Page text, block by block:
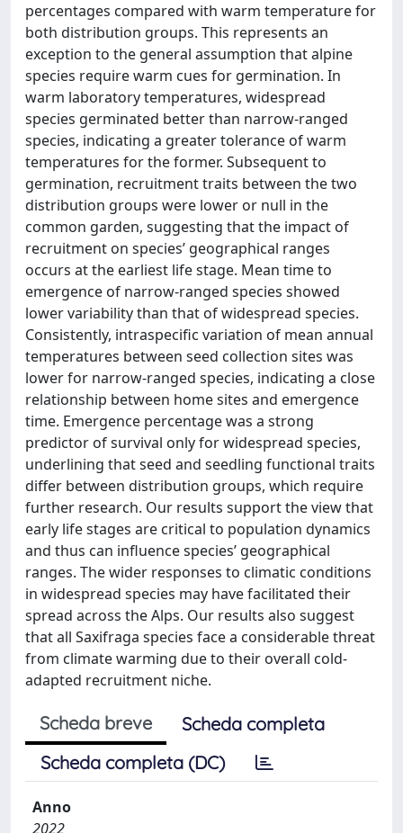
percentages compared with warm temperature for
both distribution groups. This represents an
exception to the general assumption that alpine
species require warm cues for germination. In
warm laboratory temperatures, widespread
species germinated better than narrow-ranged
species, indicating a greater tolerance of warm
temperatures for the former. Subsequent to
germination, recruitment traits between the two
distribution groups were lower or null in the
common garden, suggesting that the impact of
recruitment on species’ geographical ranges
occurs at the earliest life stage. Mean time to
emergence of narrow-ranged species showed
lower variability than that of widespread species.
Consistently, intraspecific variation of mean annual
temperatures between seed collection sites was
lower for narrow-ranged species, indicating a close
relationship between home sites and emergence
time. Emergence percentage was a strong
predictor of survival only for widespread species,
underlining that seed and seedling functional traits
differ between distribution groups, which require
further research. Our results support the view that
early life stages are critical to population dynamics
and thus can influence species’ geographical
ranges. The wider responses to climatic conditions
in widespread species may have facilitated their
spread across the Alps. Our results also suggest
that all Saxifraga species face a considerable threat
from climate warming due to their overall cold-
adapted recruitment niche.
Scheda breve
Scheda completa
Scheda completa (DC)
Anno
2022